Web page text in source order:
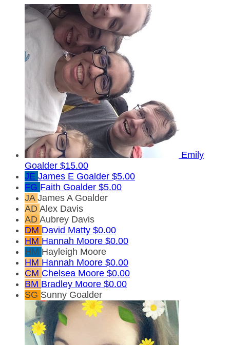
Emily
Goalder $15.00
JE James E Goalder $5.00
FG Faith Goalder $5.00
JA James A Goalder
AD Alex Davis
AD Aubrey Davis
DM David Matty $0.00
HM Hannah Moore $0.00
HM Hayleigh Moore
HM Hannah Moore $0.00
CM Chelsea Moore $0.00
BM Bradley Moore $0.00
SG Sunny Goalder